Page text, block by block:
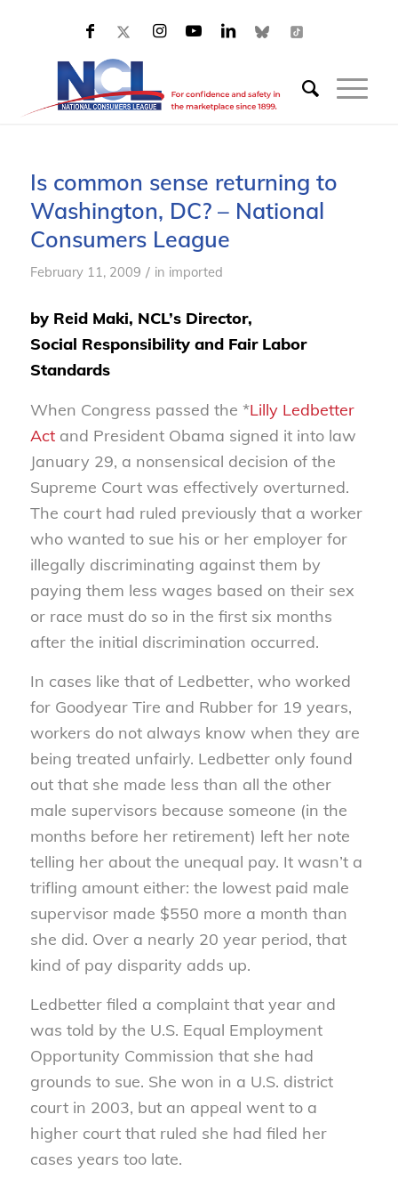
Is common sense returning to
Washington, DC? – National
Consumers League
February 11, 2009 / in imported
by Reid Maki, NCL’s Director,
Social Responsibility and Fair Labor
Standards
When Congress passed the *Lilly Ledbetter
Actand President Obama signed it into law
January 29, a nonsensical decision of the
Supreme Court was effectively overturned.
The court had ruled previously that a worker
who wanted to sue his or her employer for
illegally discriminating against them by
paying them less wages based on their sex
or race must do so in the first six months
after the initial discrimination occurred.
In cases like that of Ledbetter, who worked
for Goodyear Tire and Rubber for 19 years,
workers do not always know when they are
being treated unfairly. Ledbetter only found
out that she made less than all the other
male supervisors because someone (in the
months before her retirement) left her note
telling her about the unequal pay. It wasn’t a
trifling amount either: the lowest paid male
supervisor made $550 more a month than
she did. Over a nearly 20 year period, that
kind of pay disparity adds up.
Ledbetter filed a complaint that year and
was told by the U.S. Equal Employment
Opportunity Commission that she had
grounds to sue. She won in a U.S. district
court in 2003, but an appeal went to a
higher court that ruled she had filed her
cases years too late.